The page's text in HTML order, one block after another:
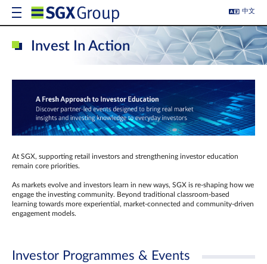
中文
Invest In Action
At SGX, supporting retail investors and strengthening investor education
remain core priorities.
As markets evolve and investors learn in new ways, SGX is re-shaping how we
engage the investing community. Beyond traditional classroom‑based
learning towards more experiential, market‑connected and community‑driven
engagement models.
Investor Programmes & Events